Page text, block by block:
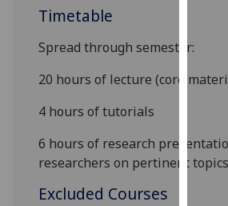
Timetable
Spread through semester:
20 hours of lecture (core
4 hours of tutorials
6 hours of research
researchers on pertinent
Excluded Courses